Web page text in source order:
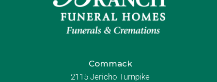
Commack
2115 Jericho Turnpike